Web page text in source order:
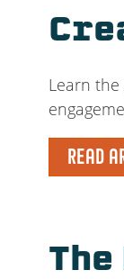
Learn
READ